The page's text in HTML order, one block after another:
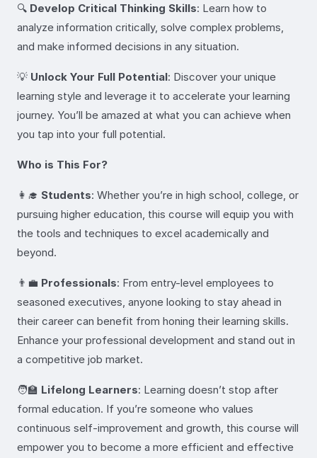
🔍 Develop Critical Thinking Skills: Learn how to
analyze information critically, solve complex problems,
and make informed decisions in any situation.
💡 Unlock Your Full Potential: Discover your unique
learning style and leverage it to accelerate your learning
journey. You’ll be amazed at what you can achieve when
you tap into your full potential.
Who is This For?
👩‍🎓 Students: Whether you’re in high school, college, or
pursuing higher education, this course will equip you with
the tools and techniques to excel academically and
beyond.
👨‍💼 Professionals: From entry-level employees to
seasoned executives, anyone looking to stay ahead in
their career can benefit from honing their learning skills.
Enhance your professional development and stand out in
a competitive job market.
🧑‍🏫 Lifelong Learners: Learning doesn’t stop after
formal education. If you’re someone who values
continuous self-improvement and growth, this course will
empower you to become a more efficient and effective